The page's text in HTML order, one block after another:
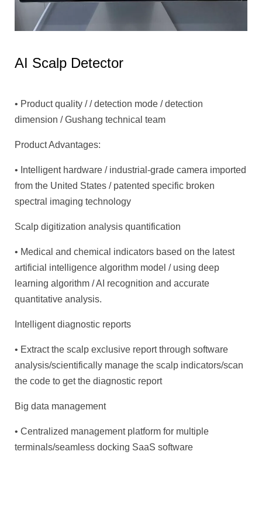
AI Scalp Detector
• Product quality / / detection mode / detection
dimension / Gushang technical team
Product Advantages:
• Intelligent hardware / industrial-grade camera imported
from the United States / patented specific broken
spectral imaging technology
Scalp digitization analysis quantification
• Medical and chemical indicators based on the latest
artificial intelligence algorithm model / using deep
learning algorithm / AI recognition and accurate
quantitative analysis.
Intelligent diagnostic reports
• Extract the scalp exclusive report through software
analysis/scientifically manage the scalp indicators/scan
the code to get the diagnostic report
Big data management
• Centralized management platform for multiple
terminals/seamless docking SaaS software